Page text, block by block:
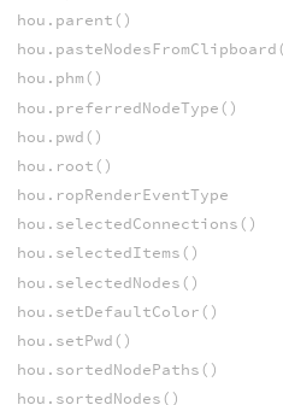
hou.parent()
hou.phm()
hou.preferredNodeType()
hou.pwd()
hou.root()
hou.ropRenderEventType
hou.selectedConnections()
hou.selectedItems()
hou.selectedNodes()
hou.setDefaultColor()
hou.setPwd()
hou.sortedNodePaths()
hou.sortedNodes()